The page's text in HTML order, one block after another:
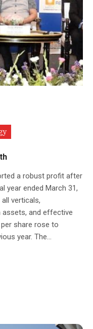
a robust profit after
year ended March 31,
verticals,
and effective
share rose to
year. The...